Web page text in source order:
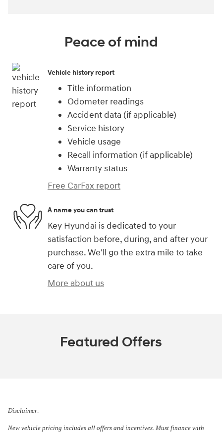
Peace of mind
Vehicle history report
Title information
Odometer readings
Accident data (if applicable)
Service history
Vehicle usage
Recall information (if applicable)
Warranty status
Free CarFax report
A name you can trust
Key Hyundai is dedicated to your
satisfaction before, during, and after your
purchase. We'll go the extra mile to take
care of you.
More about us
Featured Offers
Disclaimer:
New vehicle pricing includes all offers and incentives. Must finance with